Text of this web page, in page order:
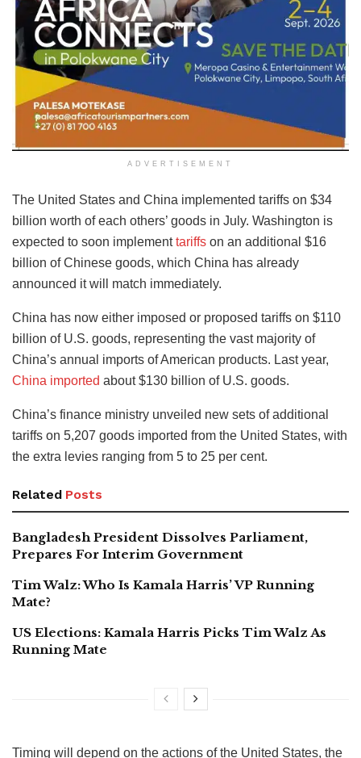
ADVERTISEMENT
The United States and China implemented tariffs on $34
billion worth of each others’ goods in July. Washington is
expected to soon implementtariffs on an additional $16
billion of Chinese goods, which China has already
announced it will match immediately.
China has now either imposed or proposed tariffs on $110
billion of U.S. goods, representing the vast majority of
China’s annual imports of American products. Last year,
China imported about $130 billion of U.S. goods.
China’s finance ministry unveiled new sets of additional
tariffs on 5,207 goods imported from the United States, with
the extra levies ranging from 5 to 25 per cent.
Related Posts
Bangladesh President Dissolves Parliament,
Prepares For Interim Government
Tim Walz: Who Is Kamala Harris’ VP Running
Mate?
US Elections: Kamala Harris Picks Tim Walz As
Running Mate
Timing will depend on the actions of the United States, the